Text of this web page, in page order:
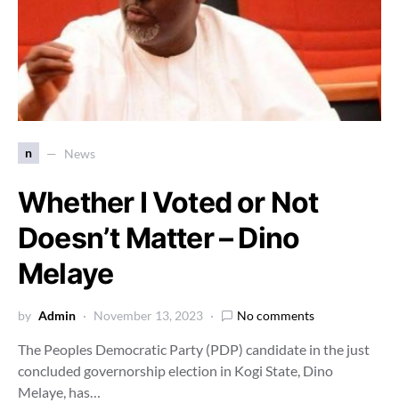
n News
Whether I Voted or Not
Doesn’t Matter – Dino
Melaye
by Admin November 13, 2023 No comments
The Peoples Democratic Party (PDP) candidate in the just
concluded governorship election in Kogi State, Dino
Melaye, has…